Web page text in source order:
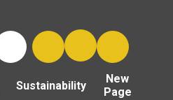
Sustainability
New
Page